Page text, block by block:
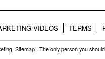
VIDEOS TERMS
Sitemap | The only person you